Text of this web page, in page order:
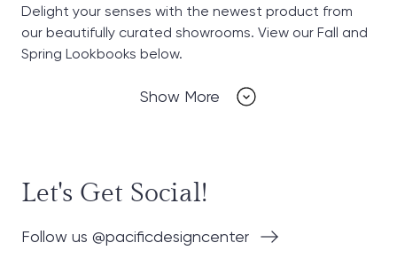
Delight your senses with the newest product from
our beautifully curated showrooms. View our Fall and
Spring Lookbooks below.
Show More
Let's Get Social!
Follow us @pacificdesigncenter